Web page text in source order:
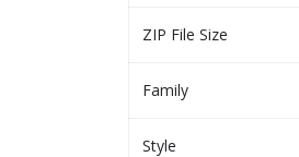
ZIP File Size
Family
Style